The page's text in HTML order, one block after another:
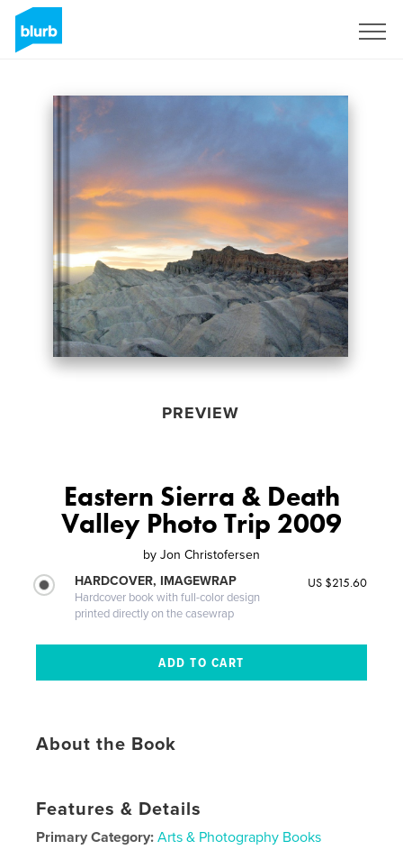
PREVIEW
Eastern Sierra & Death
Valley Photo Trip 2009
by Jon Christofersen
HARDCOVER, IMAGEWRAP
Hardcover book with full-color design
printed directly on the casewrap
US $215.60
About the Book
Features & Details
Primary Category: Arts & Photography Books